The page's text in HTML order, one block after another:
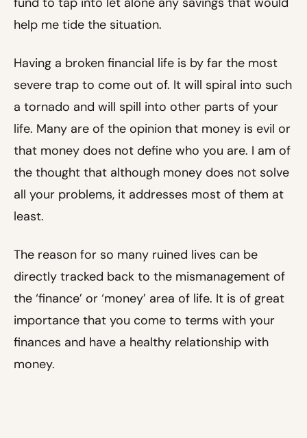
help me tide the situation.
Having a broken financial life is by far the most
severe trap to come out of. It will spiral into such
a tornado and will spill into other parts of your
life. Many are of the opinion that money is evil or
that money does not define who you are. I am of
the thought that although money does not solve
all your problems, it addresses most of them at
least.
The reason for so many ruined lives can be
directly tracked back to the mismanagement of
the ‘finance’ or ‘money’ area of life. It is of great
importance that you come to terms with your
finances and have a healthy relationship with
money.